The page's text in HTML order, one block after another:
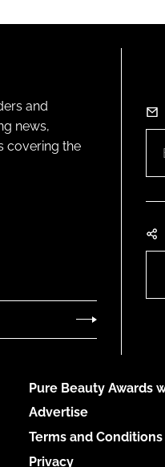
and
news,
covering the
Pure Beauty Awards
Advertise
Terms and Conditions
Privacy